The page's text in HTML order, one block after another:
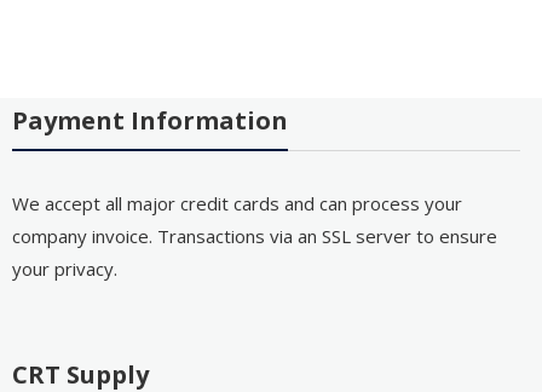
Payment Information
We accept all major credit cards and can process your
company invoice. Transactions via an SSL server to ensure
your privacy.
CRT Supply